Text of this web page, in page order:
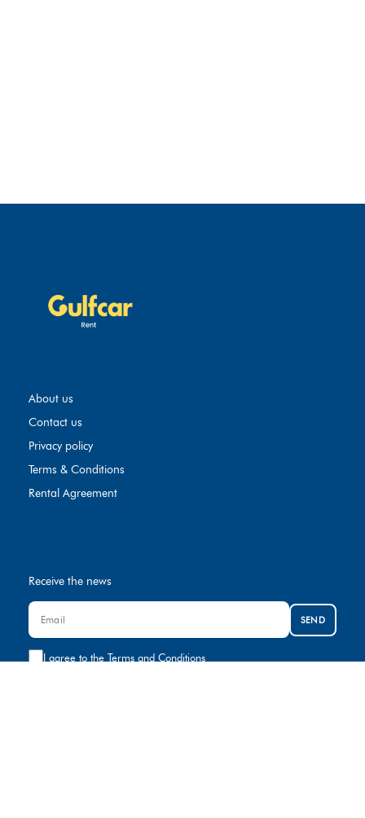
About us
Contact us
Privacy policy
Terms & Conditions
Rental Agreement
Receive the news
SEND
I agree to the Terms and Conditions